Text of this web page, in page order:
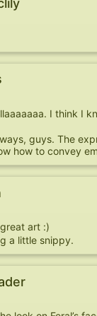
I think I
guys. The
how to convey
art :)
a little snippy.